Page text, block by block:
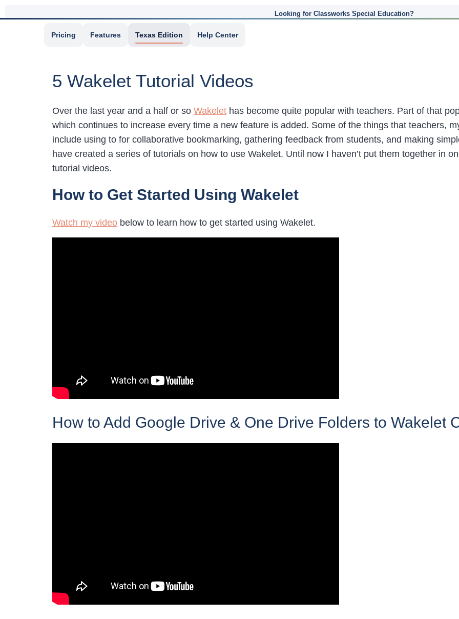
Looking for Classworks Special Education?
Pricing Features Texas Edition Help Center
5 Wakelet Tutorial Videos
Over the last year and a half or so Wakelet has become quite popular with teachers. Part of that
which continues to increase every time a new feature is added. Some of the things that teachers,
include using to for collaborative bookmarking, gathering feedback from students, and making
have created a series of tutorials on how to use Wakelet. Until now I haven’t put them together in
tutorial videos.
How to Get Started Using Wakelet
Watch my video below to learn how to get started using Wakelet.
How to Add Google Drive & One Drive Folders to Wakelet